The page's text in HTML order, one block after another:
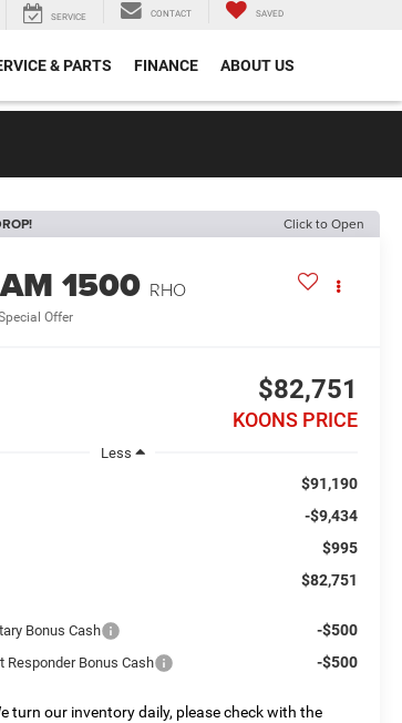
SERVICE CONTACT SAVED
& PARTS FINANCE ABOUT US
Click to Open
1500 RHO
Offer
$82,751
KOONS PRICE
Less
$91,190
-$9,434
$995
$82,751
Bonus Cash -$500
Responder Bonus Cash -$500
turn our inventory daily, please check with the